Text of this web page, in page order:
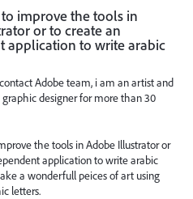
improve the tools in
or to create an
application to write arabic
Adobe team, i am an artist and
designer for more than 30
the tools in Adobe Illustrator or
application to write arabic
a wonderfull peices of art using
letters.